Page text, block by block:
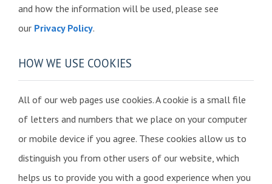
and how the information will be used, please see
our Privacy Policy.
HOW WE USE COOKIES
All of our web pages use cookies. A cookie is a small file
of letters and numbers that we place on your computer
or mobile device if you agree. These cookies allow us to
distinguish you from other users of our website, which
helps us to provide you with a good experience when you